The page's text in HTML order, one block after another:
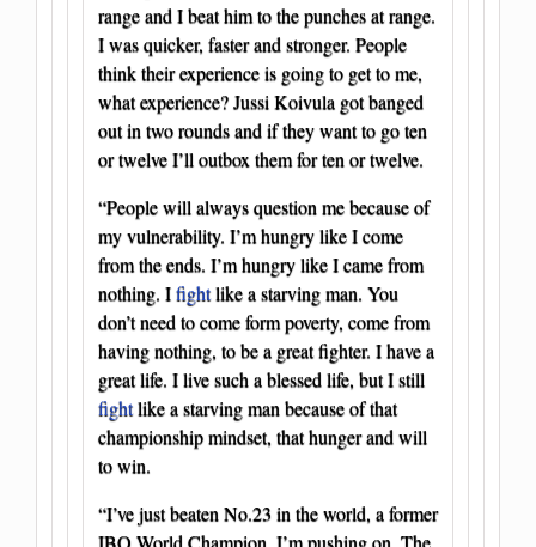
range and I beat him to the punches at range.
I was quicker, faster and stronger. People
think their experience is going to get to me,
what experience? Jussi Koivula got banged
out in two rounds and if they want to go ten
or twelve I’ll outbox them for ten or twelve.
“People will always question me because of
my vulnerability. I’m hungry like I come
from the ends. I’m hungry like I came from
nothing. Ifightlike a starving man. You
don’t need to come form poverty, come from
having nothing, to be a great fighter. I have a
great life. I live such a blessed life, but I still
fightlike a starving man because of that
championship mindset, that hunger and will
to win.
“I’ve just beaten No.23 in the world, a former
IBO World Champion. I’m pushing on. The